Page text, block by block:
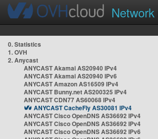
Network
0. Statistics
1. OVH
2. Anycast
ANYCAST Akamai AS20940 IPv4
ANYCAST Akamai AS20940 IPv6
ANYCAST Amazon AS16509 IPv4
ANYCAST Bunny.net AS200325 IPv4
ANYCAST CDN77 AS60068 IPv4
ANYCAST CacheFly AS30081 IPv4
ANYCAST Cisco OpenDNS AS36692 IPv4
ANYCAST Cisco OpenDNS AS36692 IPv4
ANYCAST Cisco OpenDNS AS36692 IPv6